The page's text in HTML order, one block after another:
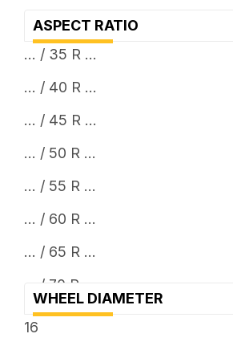
ASPECT RATIO
... / 35 R ...
... / 40 R ...
... / 45 R ...
... / 50 R ...
... / 55 R ...
... / 60 R ...
... / 65 R ...
... / 70 R ...
... x 12.5
WHEEL DIAMETER
16